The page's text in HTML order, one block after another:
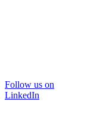
Follow us on
LinkedIn